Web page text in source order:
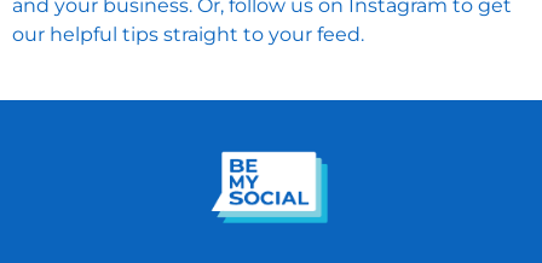
and your business. Or, follow us on Instagram to get
our helpful tips straight to your feed.